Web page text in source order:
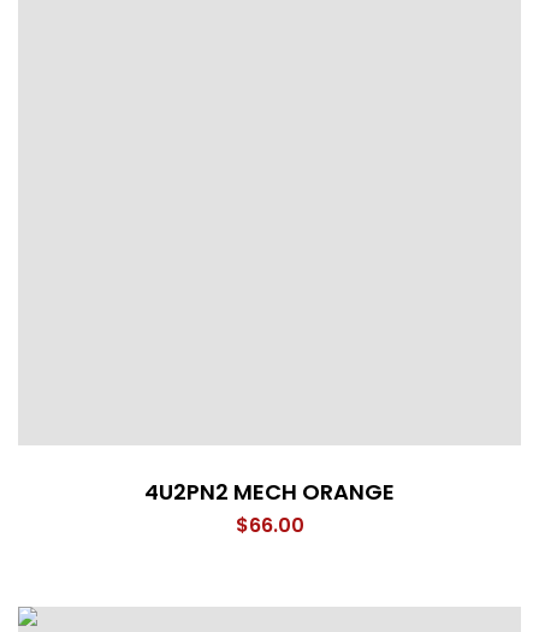
4U2PN2 MECH ORANGE
$66.00